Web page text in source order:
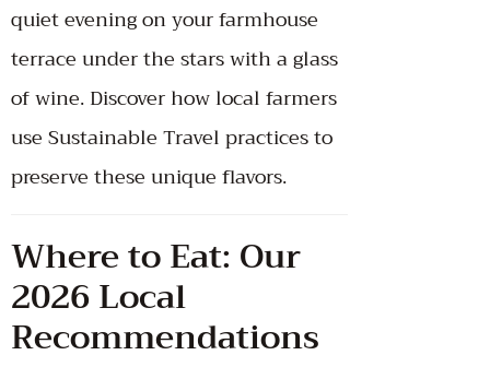
quiet evening on your farmhouse
terrace under the stars with a glass
of wine. Discover how local farmers
useSustainable Travel practicesto
preserve these unique flavors.
Where to Eat: Our
2026 Local
Recommendations